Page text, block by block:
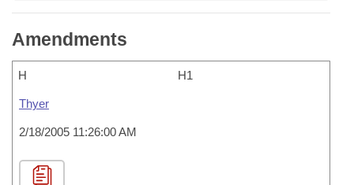
Amendments
H H1
Thyer
2/18/2005 11:26:00 AM